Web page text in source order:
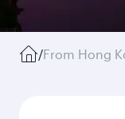
/From Hong